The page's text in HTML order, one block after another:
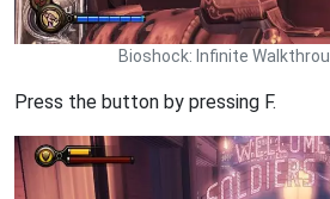
Bioshock: Infinite
Press the button by pressing F.